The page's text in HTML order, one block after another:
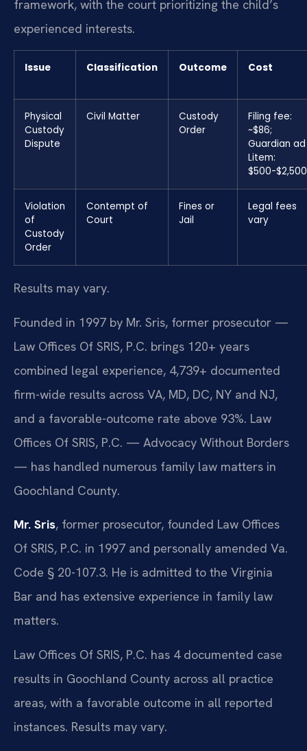
framework, with the court prioritizing the child’s
experienced interests.
Issue Classification Outcome Cost
Physical
Custody
Dispute
Civil Matter
Custody
Order
Filing fee:
~$86;
Guardian ad
Litem:
$500-
Violation
of
Custody
Order
Contempt of
Court
Fines or
Jail
Legal fees
vary
Results may vary.
Founded in 1997 by Mr. Sris, former prosecutor —
Law Offices Of SRIS, P.C. brings 120+ years
combined legal experience, 4,739+ documented
firm-wide results across VA, MD, DC, NY and NJ,
and a favorable-outcome rate above 93%. Law
Offices Of SRIS, P.C. — Advocacy Without Borders
— has handled numerous family law matters in
Goochland County.
Mr. Sris, former prosecutor, founded Law Offices
Of SRIS, P.C. in 1997 and personally amended Va.
Code § 20-107.3. He is admitted to the Virginia
Bar and has extensive experience in family law
matters.
Law Offices Of SRIS, P.C. has 4 documented case
results in Goochland County across all practice
areas, with a favorable outcome in all reported
instances. Results may vary.